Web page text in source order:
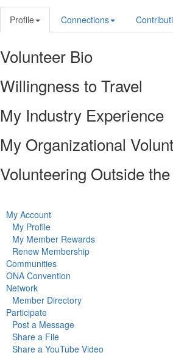
Profile Connections
Volunteer Bio
Willingness to Travel
My Industry Experience
My Organizational
Volunteering Outside
My Account
My Profile
My Member Rewards
Renew Membership
Communities
ONA Convention
Network
Member Directory
Participate
Post a Message
Share a File
Share a YouTube Video